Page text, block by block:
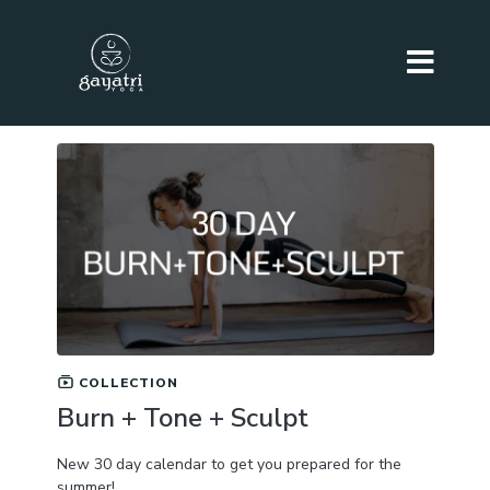
COLLECTION
Burn + Tone + Sculpt
New 30 day calendar to get you prepared for the